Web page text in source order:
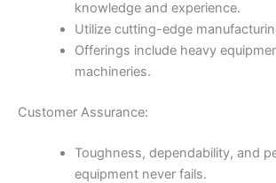
knowledge and experience.
Utilize cutting-edge
Offerings include heavy
machineries.
Customer Assurance:
Toughness, dependability, and
equipment never fails.